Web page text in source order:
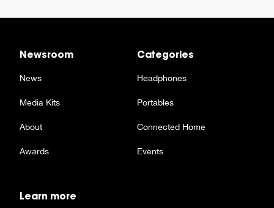
Newsroom
News
Media Kits
About
Awards
Categories
Headphones
Portables
Connected Home
Events
Learn more